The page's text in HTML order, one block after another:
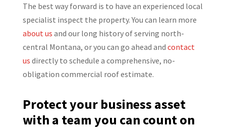
The best way forward is to have an experienced local
specialist inspect the property. You can learn more
about us and our long history of serving north-
central Montana, or you can go ahead and contact
us directly to schedule a comprehensive, no-
obligation commercial roof estimate.
Protect your business asset
with a team you can count on